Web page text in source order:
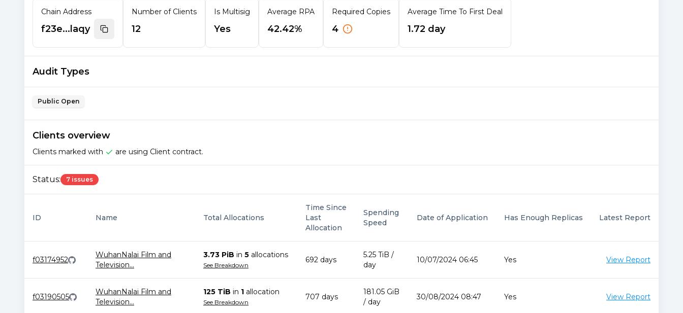
Chain Address
f23e...laqy
Number of Clients
12
Is Multisig
Yes
Average RPA
42.42%
Required Copies
4
Average Time To First Deal
1.72 day
Audit Types
Public Open
Clients overview
Clients marked with are using Client contract.
Status: 7 issues
ID Name Total Allocations
Time Since
Last
Allocation
Spending
Speed
Date of Application Has Enough Replicas Latest Report
f03174952
WuhanNalai Film and
Television...
3.73 PiB in 5 allocations
See Breakdown
692 days
5.25 TiB /
day
10/07/2024 06:45 Yes View Report
f03190505
WuhanNalai Film and
Television...
125 TiB in 1 allocation
See Breakdown
707 days
181.05 GiB
/ day
30/08/2024 08:47 Yes View Report